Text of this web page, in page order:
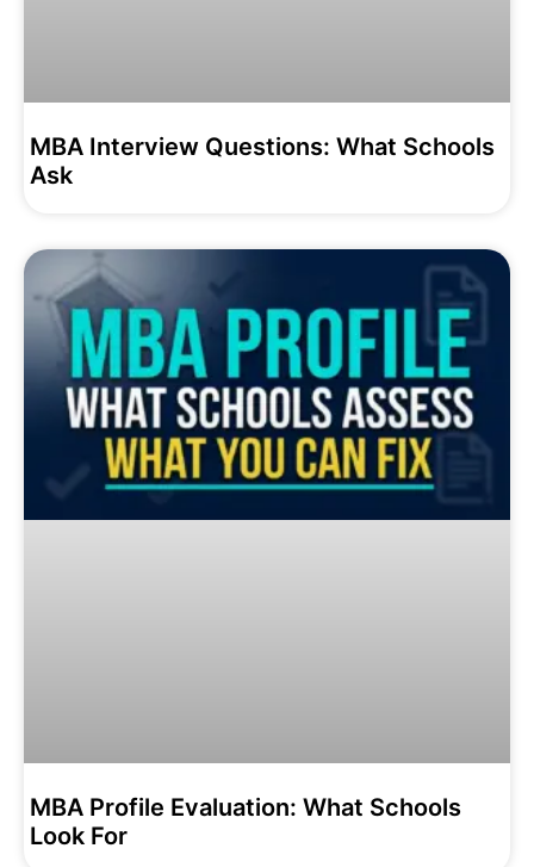
MBA Interview Questions: What Schools
Ask
MBA Profile Evaluation: What Schools
Look For